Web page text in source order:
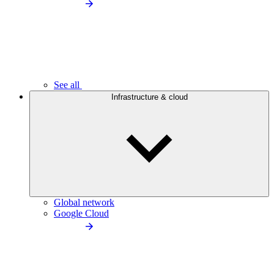
See all
Infrastructure & cloud
Global network
Google Cloud